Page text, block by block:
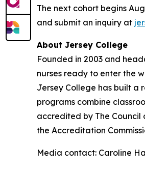
The next cohort begins
and submit an inquiry at
About Jersey College
Founded in 2003 and
nurses ready to enter the
Jersey College has built a
programs combine
accredited by The
the Accreditation
Media contact: Caroline